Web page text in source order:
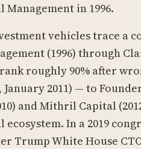
Management in 1996.
vehicles trace a
(1996) through
roughly 90% after
2011) — to
and Mithril Capital
ecosystem. In a 2019
Trump White House